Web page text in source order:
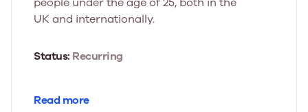
UK and internationally.
Status: Recurring
Read more